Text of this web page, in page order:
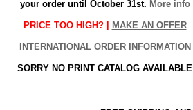
your order until October 31st. More info
PRICE TOO HIGH? | MAKE AN OFFER
INTERNATIONAL ORDER INFORMATION
SORRY NO PRINT CATALOG AVAILABLE